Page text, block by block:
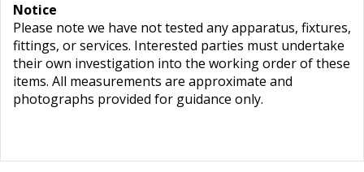
Notice
Please note we have not tested any apparatus, fixtures,
fittings, or services. Interested parties must undertake
their own investigation into the working order of these
items. All measurements are approximate and
photographs provided for guidance only.